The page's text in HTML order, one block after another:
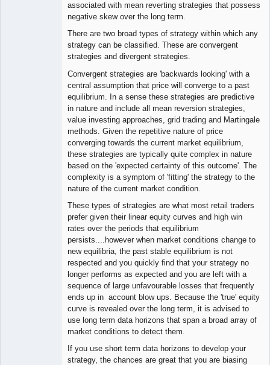
associated with mean reverting strategies that possess
negative skew over the long term.
There are two broad types of strategy within which any
strategy can be classified. These are convergent
strategies and divergent strategies.
Convergent strategies are 'backwards looking' with a
central assumption that price will converge to a past
equilibrium. In a sense these strategies are predictive
in nature and include all mean reversion strategies,
value investing approaches, grid trading and Martingale
methods. Given the repetitive nature of price
converging towards the current market equilibrium,
these strategies are typically quite complex in nature
based on the 'expected certainty of this outcome'. The
complexity is a symptom of 'fitting' the strategy to the
nature of the current market condition.
These types of strategies are what most retail traders
prefer given their linear equity curves and high win
rates over the periods that equilibrium
persists....however when market conditions change to
new equilibria, the past stable equilibrium is not
respected and you quickly find that your strategy no
longer performs as expected and you are left with a
sequence of large unfavourable losses that frequently
ends up in account blow ups. Because the 'true' equity
curve is revealed over the long term, it is advised to
use long term data horizons that span a broad array of
market conditions to detect them.
If you use short term data horizons to develop your
strategy, the chances are great that you are biasing